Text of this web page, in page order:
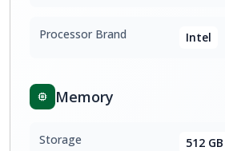
Processor Brand Intel
Memory
Storage 512 GB